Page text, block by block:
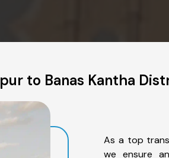
to Banas Kantha
As a top
we ensure